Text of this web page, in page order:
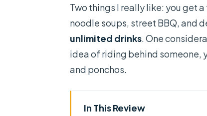
Two things I really like: you get
noodle soups, street BBQ, and
unlimited drinks. One
idea of riding behind someone,
and ponchos.
In This Review